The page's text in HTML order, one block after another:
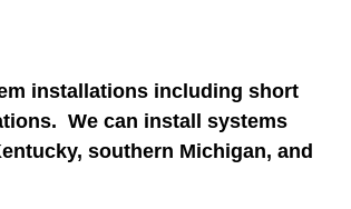
installations including short
We can install systems
southern Michigan, and